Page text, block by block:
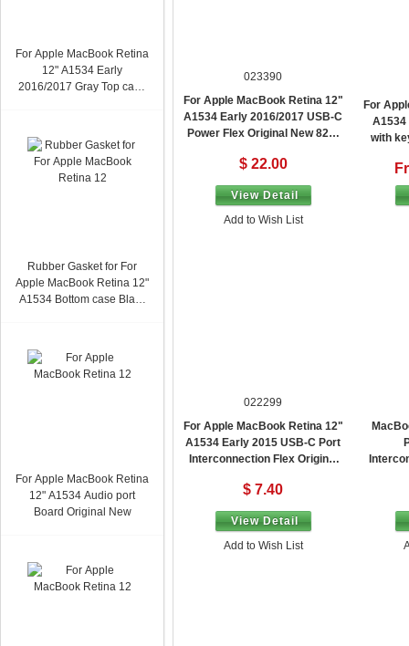
For Apple MacBook Retina
12" A1534 Early
2016/2017 Gray Top case
New Without Trackpad
Rubber Gasket for For
Apple MacBook Retina 12"
A1534 Bottom case Black
For Apple MacBook Retina
12" A1534 Audio port
Board Original New
023390
For Apple MacBook Retina 12"
A1534 Early 2016/2017 USB-C
Power Flex Original New 821-
$ 22.00
View Detail
Add to Wish List
For
A1534
with
022299
For Apple MacBook Retina 12"
A1534 Early 2015 USB-C Port
Interconnection Flex Original
$ 7.40
View Detail
Add to Wish List